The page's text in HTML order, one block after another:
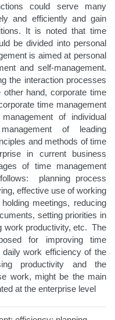
could serve many
and efficiently and gain
It is noted that time
be divided into personal
is aimed at personal
and self-management.
the interaction processes
hand, corporate time
time management
of individual
of leading
and methods of time
in current business
of time management
planning process
effective use of working
meetings, reducing
setting priorities in
work productivity, etc. The
for improving time
work efficiency of the
productivity and the
work, might be the main
at the enterprise level